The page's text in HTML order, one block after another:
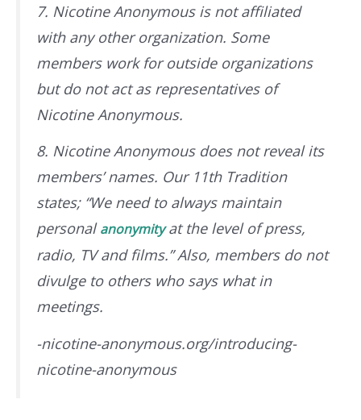
7. Nicotine Anonymous is not affiliated
with any other organization. Some
members work for outside organizations
but do not act as representatives of
Nicotine Anonymous.
8. Nicotine Anonymous does not reveal its
members’ names. Our 11th Tradition
states; “We need to always maintain
personalanonymityat the level of press,
radio, TV and films.” Also, members do not
divulge to others who says what in
meetings.
-nicotine-anonymous.org/introducing-
nicotine-anonymous